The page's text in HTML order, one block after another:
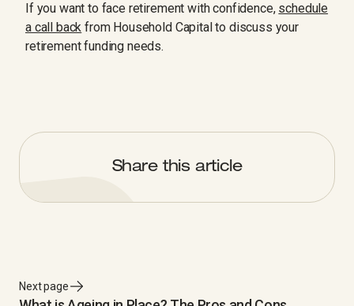
If you want to face retirement with confidence, schedule
a call back from Household Capital to discuss your
retirement funding needs.
Share this article
Next page